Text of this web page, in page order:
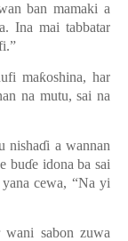
ban mamaki a
Ina mai tabbatar
maƙoshina, har
na mutu, sai na
nishaɗi a wannan
buɗe idona ba sai
cewa, “Na yi
sabon zuwa